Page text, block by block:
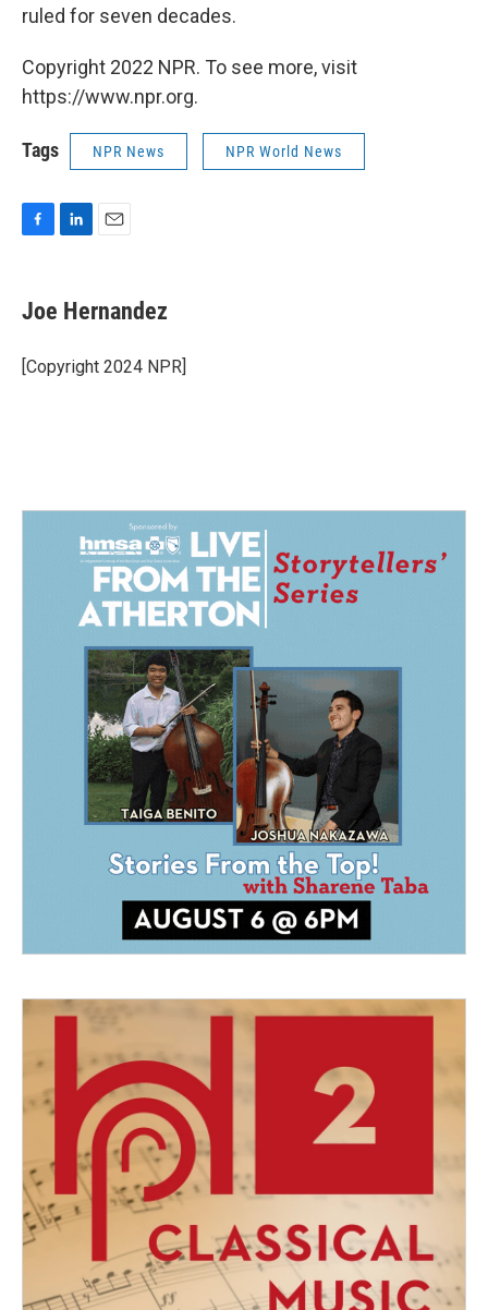
ruled for seven decades.
Copyright 2022 NPR. To see more, visit
https://www.npr.org.
Tags NPR News NPR World News
e
b
o
k
k
e
I
n
i
l
Joe Hernandez
[Copyright 2024 NPR]